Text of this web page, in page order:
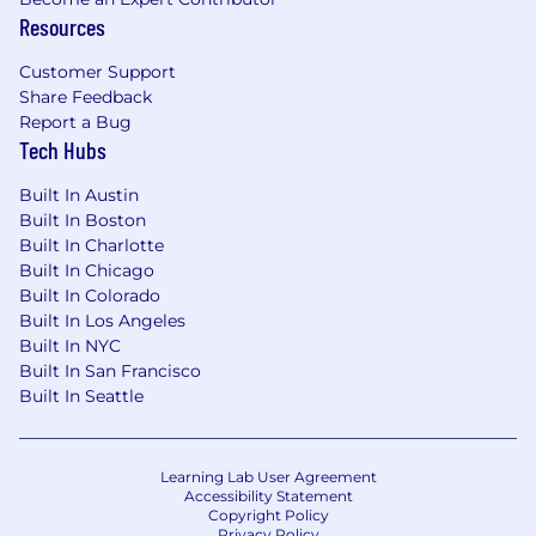
businesses. Their investments also help to
strengthen the global economy: support
businesses small and large; finance
infrastructure projects that connect and power
cities; and facilitate innovations that drive
progress.
This mission would not be possible without our
smartest investment – the one we make in our
employees. It’s why we’re dedicated to creating
an environment where our colleagues feel
welcomed, valued and supported with
networks, benefits and development
opportunities to help them thrive.
For additional information on BlackRock, please
LinkedIn:www.linkedin.com/company/blackrock
BlackRock is proud to be an equal opportunity
workplace. We are committed to equal
Resources
Customer Support
Share Feedback
Report a Bug
Tech Hubs
Built In Austin
Built In Boston
Built In Charlotte
Built In Chicago
Built In Colorado
Built In Los Angeles
Built In NYC
Built In San Francisco
Built In Seattle
Learning Lab User Agreement
Accessibility Statement
Copyright Policy